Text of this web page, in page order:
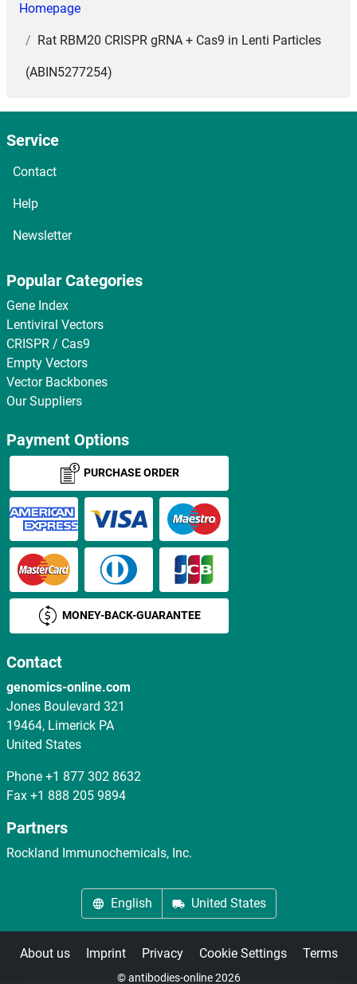
Homepage
Rat RBM20 CRISPR gRNA + Cas9 in Lenti Particles
(ABIN5277254)
Service
Contact
Help
Newsletter
Popular Categories
Gene Index
Lentiviral Vectors
CRISPR / Cas9
Empty Vectors
Vector Backbones
Our Suppliers
Payment Options
PURCHASE ORDER
MONEY-BACK-GUARANTEE
Contact
genomics-online.com
Jones Boulevard 321
19464, Limerick PA
United States
Phone +1 877 302 8632
Fax +1 888 205 9894
Partners
Rockland Immunochemicals, Inc.
English United States
About us Imprint Privacy Cookie Settings Terms
© antibodies-online 2026